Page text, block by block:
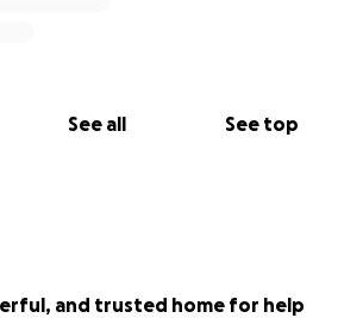
See all See top
and trusted home for help